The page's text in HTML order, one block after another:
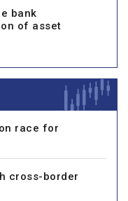
bank
of asset
race for
cross-border